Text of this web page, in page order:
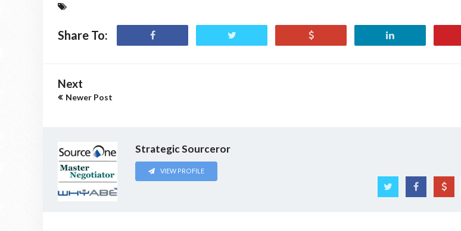
Share To:
Next
Newer Post
Strategic Sourceror
VIEW PROFILE